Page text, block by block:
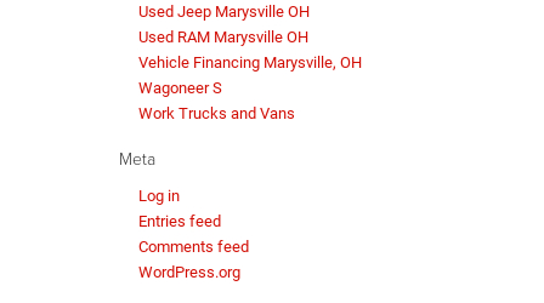
Used Jeep Marysville OH
Used RAM Marysville OH
Vehicle Financing Marysville, OH
Wagoneer S
Work Trucks and Vans
Meta
Log in
Entries feed
Comments feed
WordPress.org